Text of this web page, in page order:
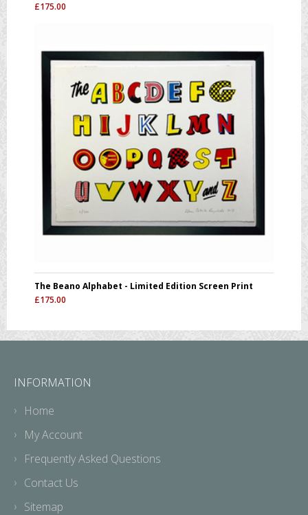
£175.00
The Beano Alphabet - Limited Edition Screen Print
£175.00
INFORMATION
Home
My Account
Frequently Asked Questions
Contact Us
Sitemap